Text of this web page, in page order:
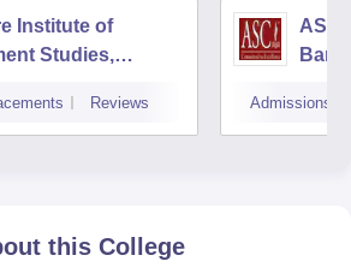
Institute of
Studies,
Reviews
ASC
Admissions
this College